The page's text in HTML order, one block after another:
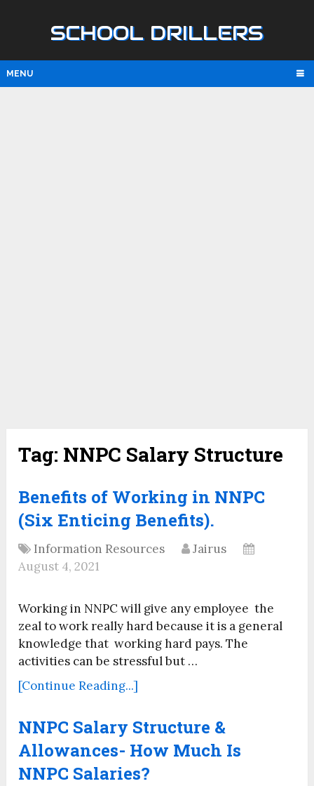
SCHOOL DRILLERS
MENU
Tag: NNPC Salary Structure
Benefits of Working in NNPC
(Six Enticing Benefits).
Information Resources
Jairus
August 4, 2021
Working in NNPC will give any employee the
zeal to work really hard because it is a general
knowledge that working hard pays. The
activities can be stressful but …
[Continue Reading...]
NNPC Salary Structure &
Allowances- How Much Is
NNPC Salaries?